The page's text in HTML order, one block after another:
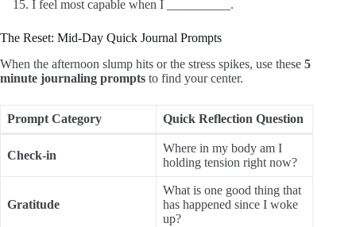
I feel most capable when I __________.
The Reset: Mid-Day Quick Journal Prompts
When the afternoon slump hits or the stress spikes, use these 5
minute journaling prompts to find your center.
Prompt Category Quick Reflection Question
Check-in
Where in my body am I
holding tension right now?
Gratitude
What is one good thing that
has happened since I woke
up?